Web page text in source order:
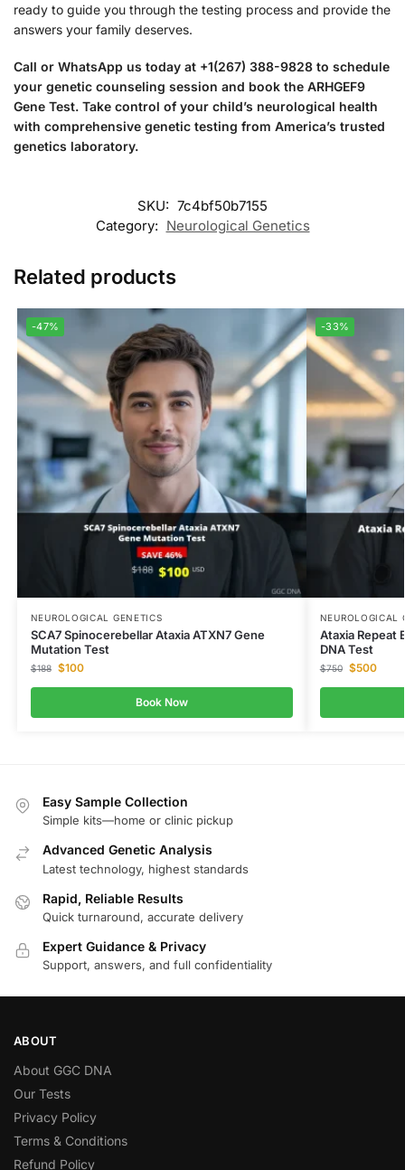
ready to guide you through the testing process and provide the
answers your family deserves.
Call or WhatsApp us today at +1(267) 388-9828 to schedule
your genetic counseling session and book the ARHGEF9
Gene Test. Take control of your child’s neurological health
with comprehensive genetic testing from America’s trusted
genetics laboratory.
SKU: 7c4bf50b7155
Category: Neurological Genetics
Related products
-47%
NEUROLOGICAL GENETICS
SCA7 Spinocerebellar Ataxia ATXN7 Gene
Mutation Test
$188 $100
Book Now
-33%
NEUROLOGICAL
Ataxia Repeat
DNA Test
$750 $500
Easy Sample Collection
Simple kits—home or clinic pickup
Advanced Genetic Analysis
Latest technology, highest standards
Rapid, Reliable Results
Quick turnaround, accurate delivery
Expert Guidance & Privacy
Support, answers, and full confidentiality
ABOUT
About GGC DNA
Our Tests
Privacy Policy
Terms & Conditions
Refund Policy